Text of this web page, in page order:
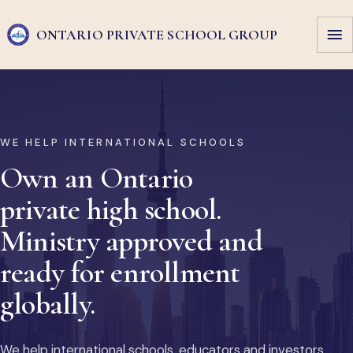
ONTARIO PRIVATE SCHOOL GROUP
WE HELP INTERNATIONAL SCHOOLS
Own an Ontario
private high school.
Ministry approved and
ready for enrollment
globally.